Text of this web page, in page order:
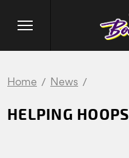
Home News
HELPING HOOPS